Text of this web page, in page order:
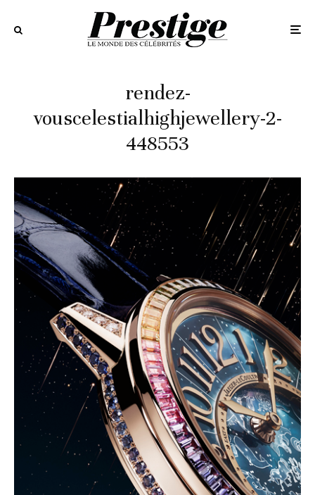
rendez-
vouscelestialhighjewellery-2-
448553